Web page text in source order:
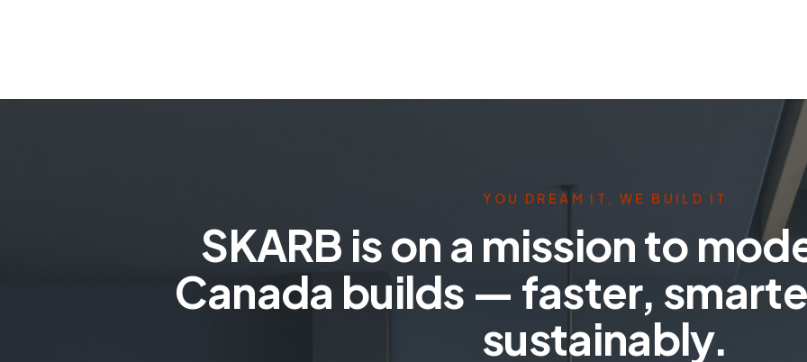
YOU DREAM IT, WE BUILD IT
SKARB is on a mission to
Canada builds — faster,
sustainably.